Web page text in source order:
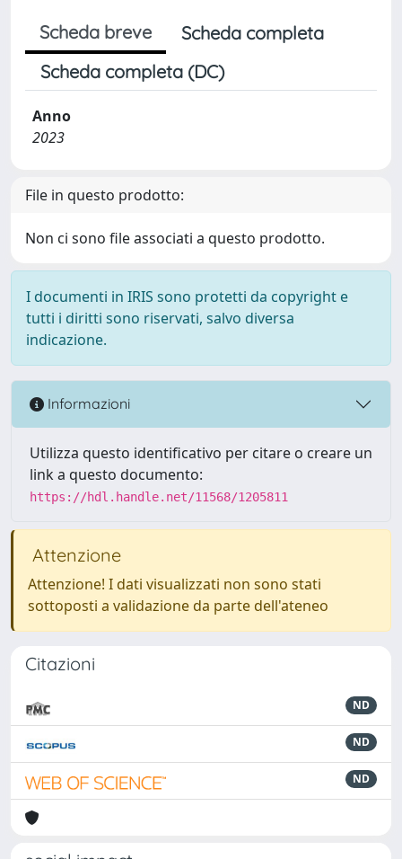
Scheda breve
Scheda completa
Scheda completa (DC)
Anno
2023
File in questo prodotto:
Non ci sono file associati a questo prodotto.
I documenti in IRIS sono protetti da copyright e
tutti i diritti sono riservati, salvo diversa
indicazione.
Informazioni
Utilizza questo identificativo per citare o creare un
link a questo documento:
https://hdl.handle.net/11568/1205811
Attenzione
Attenzione! I dati visualizzati non sono stati
sottoposti a validazione da parte dell'ateneo
Citazioni
ND
ND
ND